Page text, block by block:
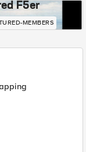
F5er
MEMBERS